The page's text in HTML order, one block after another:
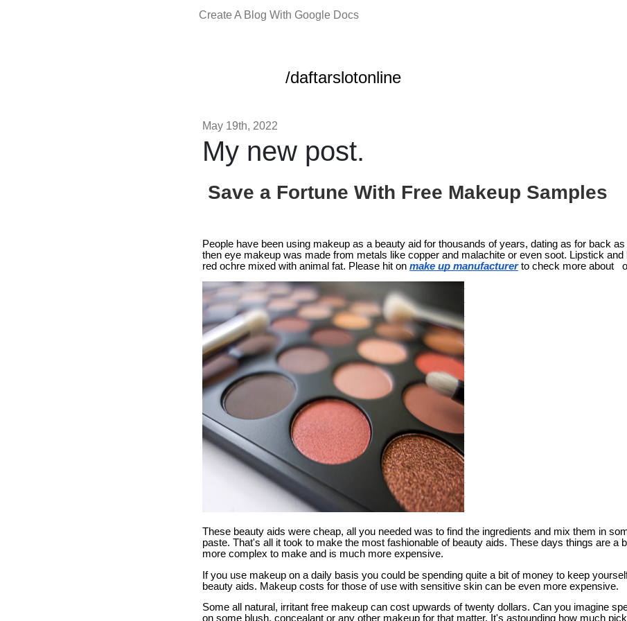
Create A Blog With Google Docs
/daftarslotonline
May 19th, 2022
My new post.
Save a Fortune With Free Makeup Samples
People have been using makeup as a beauty aid for thousands of years, dating as for back
then eye makeup was made from metals like copper and malachite or even soot. Lipstick
red ochre mixed with animal fat. Please hit on make up manufacturerto check more about
These beauty aids were cheap, all you needed was to find the ingredients and mix them in
paste. That's all it took to make the most fashionable of beauty aids. These days things are a
more complex to make and is much more expensive.
If you use makeup on a daily basis you could be spending quite a bit of money to keep
beauty aids. Makeup costs for those of use with sensitive skin can be even more expensive.
Some all natural, irritant free makeup can cost upwards of twenty dollars. Can you imagine
on some blush, concealant or any other makeup for that matter. It's astounding how much